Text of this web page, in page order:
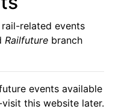
related events
Railfuture branch
events available
this website later.